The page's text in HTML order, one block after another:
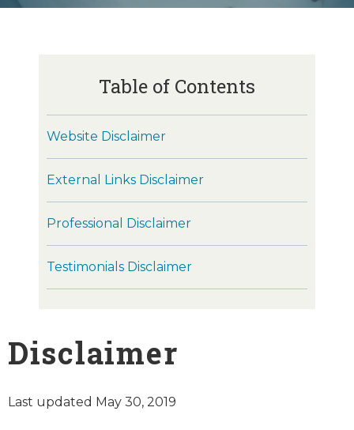
Table of Contents
Website Disclaimer
External Links Disclaimer
Professional Disclaimer
Testimonials Disclaimer
Disclaimer
Last updated May 30, 2019